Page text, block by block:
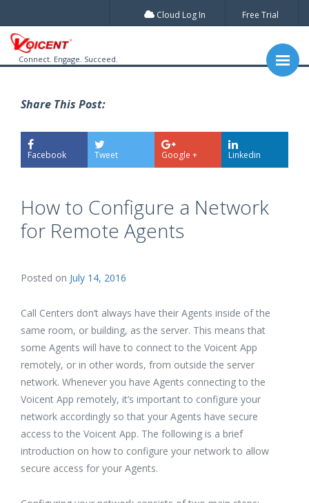
Cloud Log In Free Trial
Connect. Engage. Succeed.
Share This Post:
Facebook Tweet Google + Linkedin
How to Configure a Network
for Remote Agents
Posted on July 14, 2016
Call Centers don’t always have their Agents inside of the
same room, or building, as the server. This means that
some Agents will have to connect to the Voicent App
remotely, or in other words, from outside the server
network. Whenever you have Agents connecting to the
Voicent App remotely, it’s important to configure your
network accordingly so that your Agents have secure
access to the Voicent App. The following is a brief
introduction on how to configure your network to allow
secure access for your Agents.